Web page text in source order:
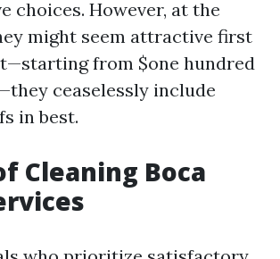
choices. However, at the
might seem attractive first
from $one hundred
ceaselessly include
in best.
Cleaning Boca